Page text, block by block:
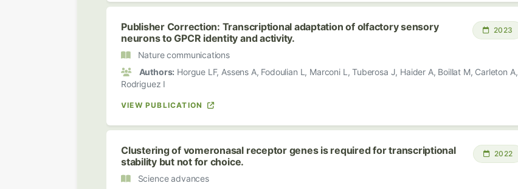
Publisher Correction: Transcriptional adaptation of olfactory sensory
neurons to GPCR identity and activity.
2023
Nature communications
Authors: Horgue LF, Assens A, Fodoulian L, Marconi L, Tuberosa J, Haider A, Boillat M, Carleton A,
Rodriguez I
VIEW PUBLICATION
Clustering of vomeronasal receptor genes is required for transcriptional
stability but not for choice.
2022
Science advances